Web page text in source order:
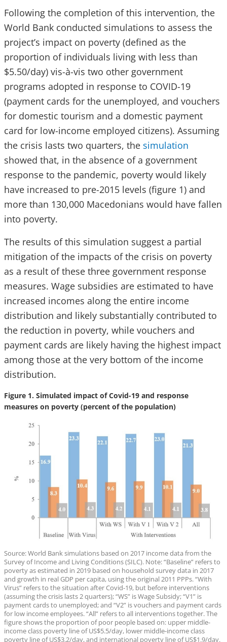
Following the completion of this intervention, the
World Bank conducted simulations to assess the
project’s impact on poverty (defined as the
proportion of individuals living with less than
$5.50/day) vis-à-vis two other government
programs adopted in response to COVID-19
(payment cards for the unemployed, and vouchers
for domestic tourism and a domestic payment
card for low-income employed citizens). Assuming
the crisis lasts two quarters, the simulation
showed that, in the absence of a government
response to the pandemic, poverty would likely
have increased to pre-2015 levels (figure 1) and
more than 130,000 Macedonians would have fallen
into poverty.
The results of this simulation suggest a partial
mitigation of the impacts of the crisis on poverty
as a result of these three government response
measures. Wage subsidies are estimated to have
increased incomes along the entire income
distribution and likely substantially contributed to
the reduction in poverty, while vouchers and
payment cards are likely having the highest impact
among those at the very bottom of the income
distribution.
Figure 1. Simulated impact of Covid-19 and response
measures on poverty (percent of the population)
Source: World Bank simulations based on 2017 income data from the
Survey of Income and Living Conditions (SILC). Note: “Baseline” refers to
poverty as estimated in 2019 based on household survey data in 2017
and growth in real GDP per capita, using the original 2011 PPPs. “With
Virus” refers to the situation after Covid-19, but before interventions
(assuming the crisis lasts 2 quarters); “WS” is Wage Subsidy; “V1” is
payment cards to unemployed; and “V2” is vouchers and payment cards
for low income employees. “All” refers to all interventions together. The
figure shows the proportion of poor people based on: upper middle-
income class poverty line of US$5.5/day, lower middle-income class
poverty line of US$3.2/day, and international poverty line of US$1.9/day.